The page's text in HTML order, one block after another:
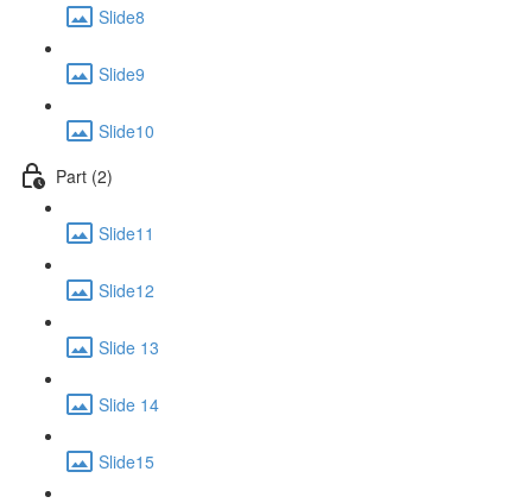
Slide8
Slide9
Slide10
Part (2)
Slide11
Slide12
Slide 13
Slide 14
Slide15